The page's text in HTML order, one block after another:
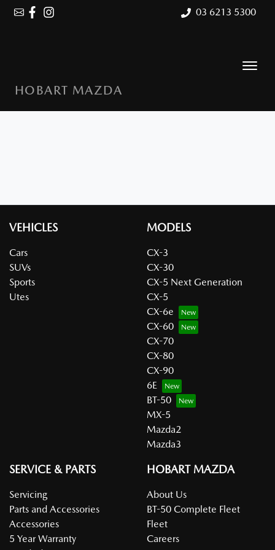
03 6213 5300
HOBART MAZDA
VEHICLES
Cars
SUVs
Sports
Utes
MODELS
CX-3
CX-30
CX-5 Next Generation
CX-5
CX-6e
CX-60
CX-70
CX-80
CX-90
6E
BT-50
MX-5
Mazda2
Mazda3
SERVICE & PARTS
Servicing
Parts and Accessories
Accessories
5 Year Warranty
HOBART MAZDA
About Us
BT-50 Complete Fleet
Fleet
Careers